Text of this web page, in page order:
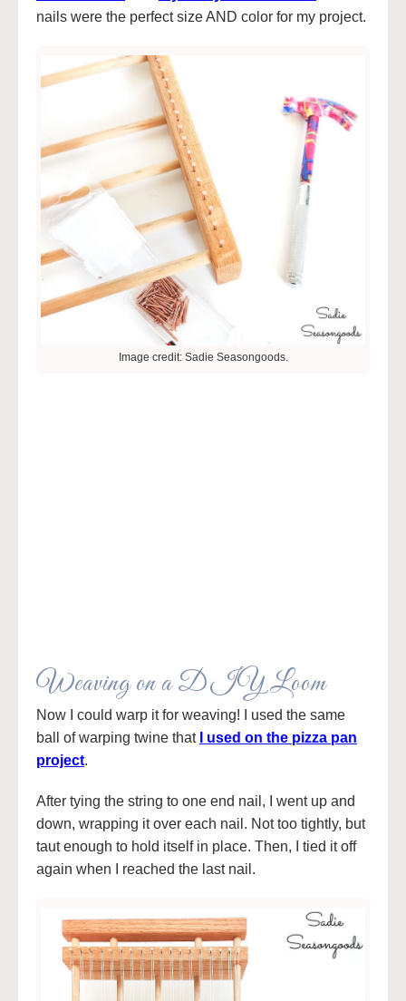
nails were the perfect size AND color for my project.
Image credit: Sadie Seasongoods.
Weaving on a DIY Loom
Now I could warp it for weaving! I used the same
ball of warping twine that
I used on the pizza pan
project.
After tying the string to one end nail, I went up and
down, wrapping it over each nail. Not too tightly, but
taut enough to hold itself in place. Then, I tied it off
again when I reached the last nail.